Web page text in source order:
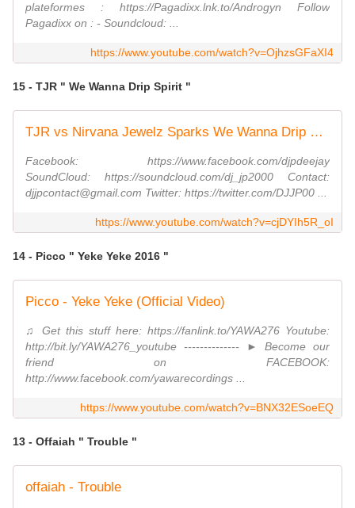
plateformes : https://Pagadixx.lnk.to/Androgyn Follow
Pagadixx on : - Soundcloud: ...
https://www.youtube.com/watch?v=OjhzsGFaXI4
15 - TJR " We Wanna Drip Spirit "
TJR vs Nirvana Jewelz Sparks We Wanna Drip Spirit T G Factory Bootleg
Facebook: https://www.facebook.com/djpdeejay
SoundCloud: https://soundcloud.com/dj_jp2000 Contact:
djjpcontact@gmail.com Twitter: https://twitter.com/DJJP00 ...
https://www.youtube.com/watch?v=cjDYIh5R_oI
14 - Picco " Yeke Yeke 2016 "
Picco - Yeke Yeke (Official Video)
♫ Get this stuff here: https://fanlink.to/YAWA276 Youtube:
http://bit.ly/YAWA276_youtube -------------- ► Become our
friend on FACEBOOK:
http://www.facebook.com/yawarecordings ...
https://www.youtube.com/watch?v=BNX32ESoeEQ
13 - Offaiah " Trouble "
offaiah - Trouble